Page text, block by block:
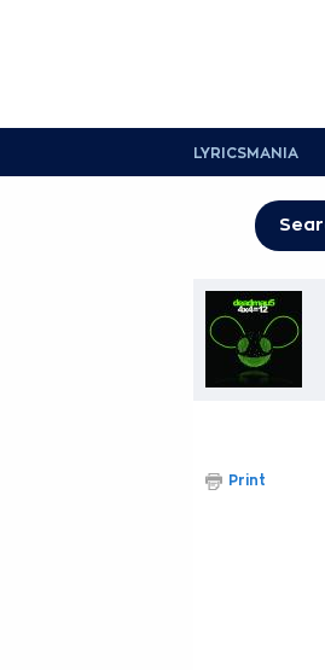
LYRICSMANIA
Print